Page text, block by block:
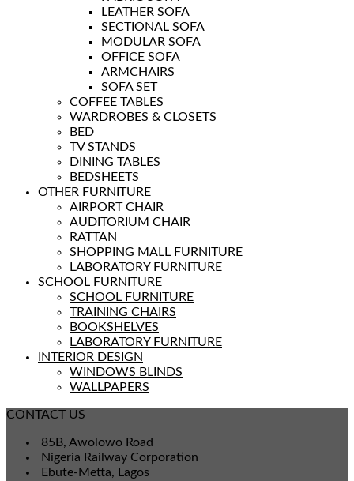
LEATHER SOFA
SECTIONAL SOFA
MODULAR SOFA
OFFICE SOFA
ARMCHAIRS
SOFA SET
COFFEE TABLES
WARDROBES & CLOSETS
BED
TV STANDS
DINING TABLES
BEDSHEETS
OTHER FURNITURE
AIRPORT CHAIR
AUDITORIUM CHAIR
RATTAN
SHOPPING MALL FURNITURE
LABORATORY FURNITURE
SCHOOL FURNITURE
SCHOOL FURNITURE
TRAINING CHAIRS
BOOKSHELVES
LABORATORY FURNITURE
INTERIOR DESIGN
WINDOWS BLINDS
WALLPAPERS
CONTACT US
85B, Awolowo Road
Nigeria Railway Corporation
Ebute-Metta, Lagos